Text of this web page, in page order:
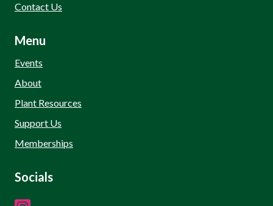
Contact Us
Menu
Events
About
Plant Resources
Support Us
Memberships
Socials